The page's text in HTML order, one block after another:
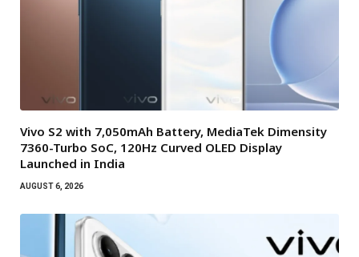
Vivo S2 with 7,050mAh Battery, MediaTek Dimensity
7360-Turbo SoC, 120Hz Curved OLED Display
Launched in India
AUGUST 6, 2026